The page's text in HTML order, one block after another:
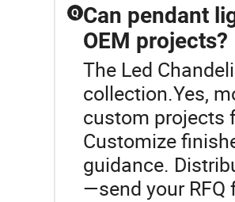
Q Can pendant
OEM projects?
The Led
collection.Yes,
custom projects
Customize
guidance.
—send your